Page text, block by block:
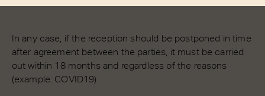
In any case, if the reception should be postponed in time
after agreement between the parties, it must be carried
out within 18 months and regardless of the reasons
(example: COVID19).